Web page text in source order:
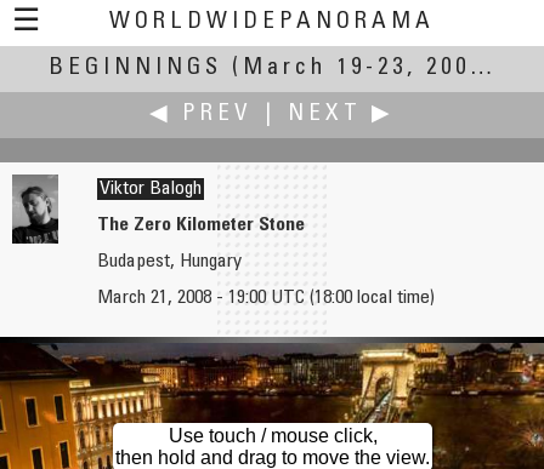
☰
WORLDWIDEPANORAMA
Beginnings:
BEGINNINGS
(March 19-23, 2008)
◀ PREV
NEXT ▶
Joel M. Baldwin
Home Sweet Home by Moon
Viktor Balogh
The Zero Kilometer Stone
Budapest, Hungary
March 21, 2008 - 19:00 UTC (18:00 local time)
Use touch / mouse click,
then hold and drag to move the view.